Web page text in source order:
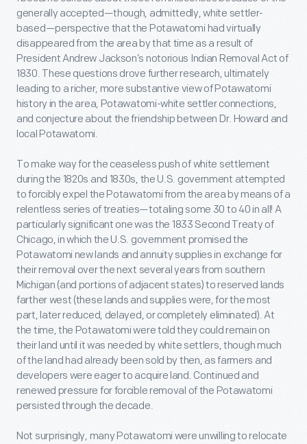
generally accepted—though, admittedly, white settler-
based—perspective that the Potawatomi had virtually
disappeared from the area by that time as a result of
President Andrew Jackson’s notorious Indian Removal Act of
1830. These questions drove further research, ultimately
leading to a richer, more substantive view of Potawatomi
history in the area, Potawatomi-white settler connections,
and conjecture about the friendship between Dr. Howard and
local Potawatomi.
To make way for the ceaseless push of white settlement
during the 1820s and 1830s, the U.S. government attempted
to forcibly expel the Potawatomi from the area by means of a
relentless series of treaties—totaling some 30 to 40 in all! A
particularly significant one was the 1833 Second Treaty of
Chicago, in which the U.S. government promised the
Potawatomi new lands and annuity supplies in exchange for
their removal over the next several years from southern
Michigan (and portions of adjacent states) to reserved lands
farther west (these lands and supplies were, for the most
part, later reduced, delayed, or completely eliminated). At
the time, the Potawatomi were told they could remain on
their land until it was needed by white settlers, though much
of the land had already been sold by then, as farmers and
developers were eager to acquire land. Continued and
renewed pressure for forcible removal of the Potawatomi
persisted through the decade.
Not surprisingly, many Potawatomi were unwilling to relocate